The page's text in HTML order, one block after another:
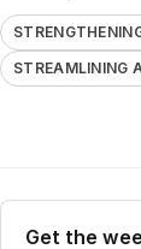
STREAMLINING
Get the